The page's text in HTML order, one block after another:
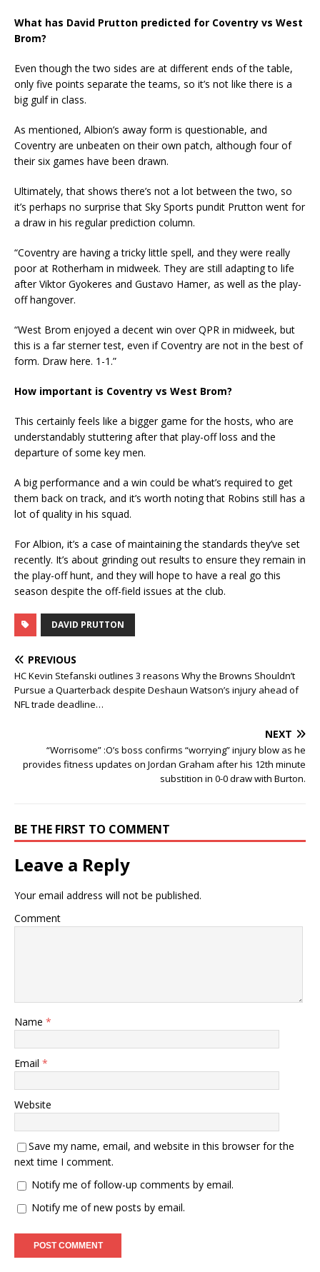
What has David Prutton predicted for Coventry vs West
Brom?
Even though the two sides are at different ends of the table,
only five points separate the teams, so it’s not like there is a
big gulf in class.
As mentioned, Albion’s away form is questionable, and
Coventry are unbeaten on their own patch, although four of
their six games have been drawn.
Ultimately, that shows there’s not a lot between the two, so
it’s perhaps no surprise that Sky Sports pundit Prutton went for
a draw in his regular prediction column.
“Coventry are having a tricky little spell, and they were really
poor at Rotherham in midweek. They are still adapting to life
after Viktor Gyokeres and Gustavo Hamer, as well as the play-
off hangover.
“West Brom enjoyed a decent win over QPR in midweek, but
this is a far sterner test, even if Coventry are not in the best of
form. Draw here. 1-1.”
How important is Coventry vs West Brom?
This certainly feels like a bigger game for the hosts, who are
understandably stuttering after that play-off loss and the
departure of some key men.
A big performance and a win could be what’s required to get
them back on track, and it’s worth noting that Robins still has a
lot of quality in his squad.
For Albion, it’s a case of maintaining the standards they’ve set
recently. It’s about grinding out results to ensure they remain in
the play-off hunt, and they will hope to have a real go this
season despite the off-field issues at the club.
DAVID PRUTTON
PREVIOUS
HC Kevin Stefanski outlines 3 reasons Why the Browns Shouldn’t
Pursue a Quarterback despite Deshaun Watson’s injury ahead of
NFL trade deadline…
NEXT
“Worrisome” :O’s boss confirms “worrying” injury blow as he
provides fitness updates on Jordan Graham after his 12th minute
substition in 0-0 draw with Burton.
BE THE FIRST TO COMMENT
Leave a Reply
Your email address will not be published.
Comment
Name *
Email *
Website
Save my name, email, and website in this browser for the
next time I comment.
Notify me of follow-up comments by email.
Notify me of new posts by email.